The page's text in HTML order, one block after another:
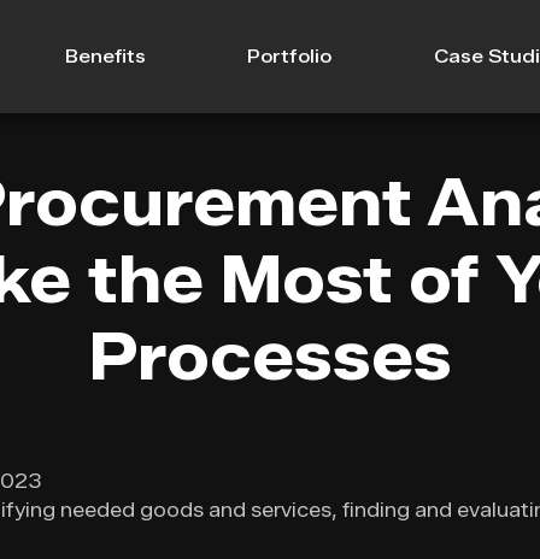
Benefits Portfolio Case
the Most of
Processes
needed goods and services, finding and